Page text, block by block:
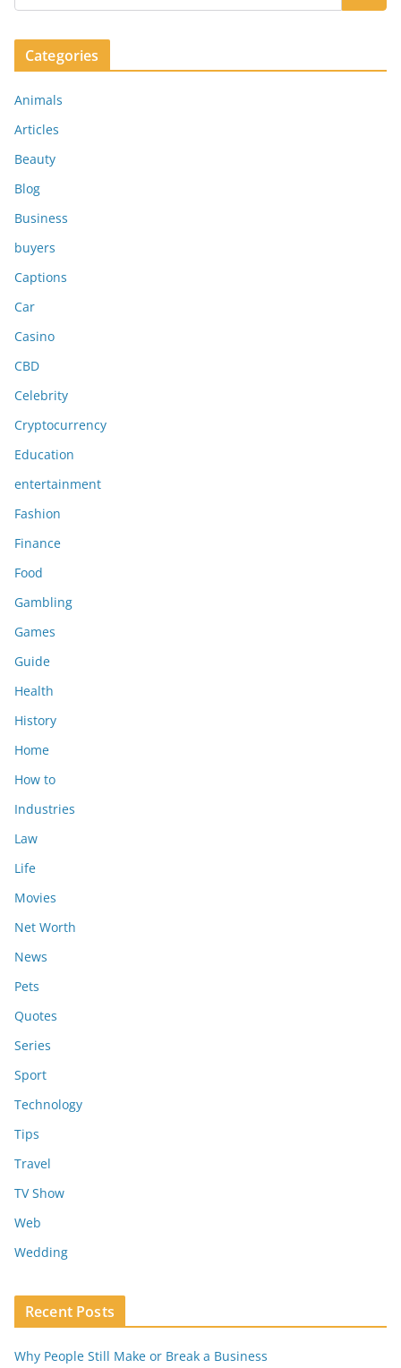
Categories
Animals
Articles
Beauty
Blog
Business
buyers
Captions
Car
Casino
CBD
Celebrity
Cryptocurrency
Education
entertainment
Fashion
Finance
Food
Gambling
Games
Guide
Health
History
Home
How to
Industries
Law
Life
Movies
Net Worth
News
Pets
Quotes
Series
Sport
Technology
Tips
Travel
TV Show
Web
Wedding
Recent Posts
Why People Still Make or Break a Business